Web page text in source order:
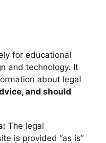
for educational
and technology. It
about legal
and should
The legal
is provided “as is”